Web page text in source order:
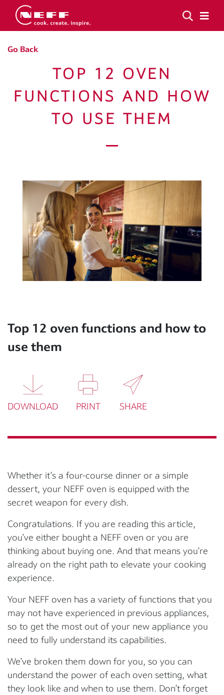
Go Back
TOP 12 OVEN
FUNCTIONS AND HOW
TO USE THEM
Top 12 oven functions and how to
use them
DOWNLOAD PRINT SHARE
Whether it’s a four-course dinner or a simple
dessert, your NEFF oven is equipped with the
secret weapon for every dish.
Congratulations. If you are reading this article,
you’ve either bought a NEFF oven or you are
thinking about buying one. And that means you’re
already on the right path to elevate your cooking
experience.
Your NEFF oven has a variety of functions that you
may not have experienced in previous appliances,
so to get the most out of your new appliance you
need to fully understand its capabilities.
We’ve broken them down for you, so you can
understand the power of each oven setting, what
they look like and when to use them. Don’t forget